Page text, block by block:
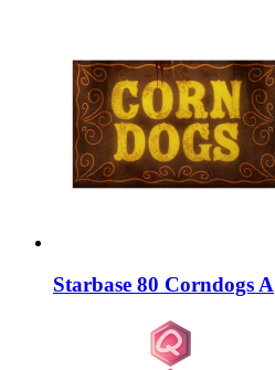
Starbase 80 Corndogs A